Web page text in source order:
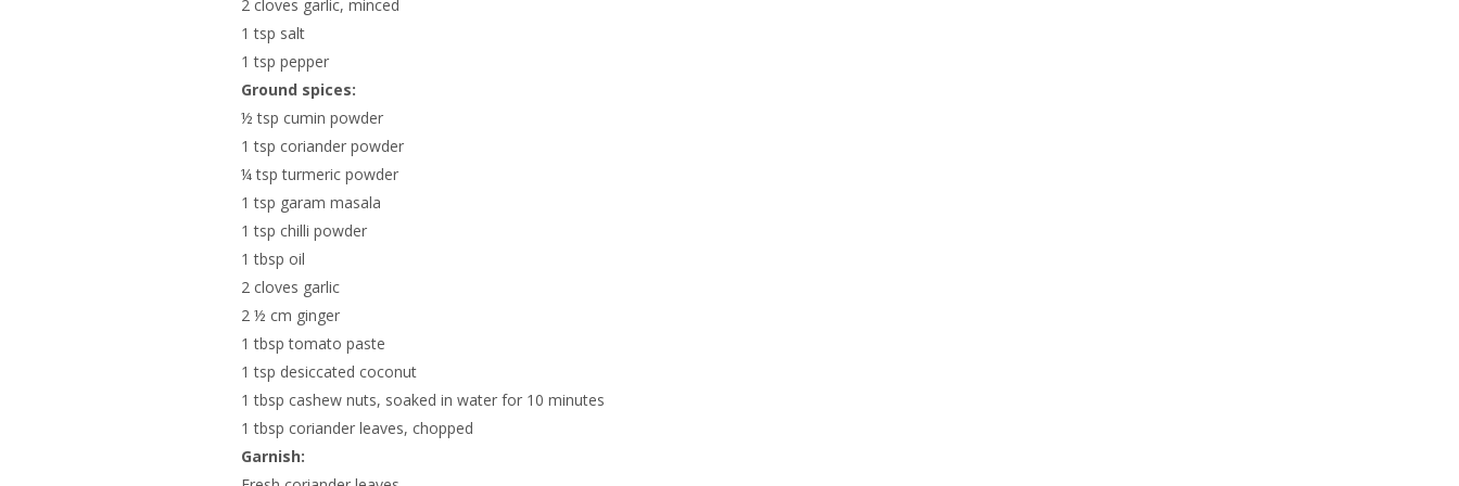
2 cloves garlic, minced
1 tsp salt
1 tsp pepper
Ground spices:
½ tsp cumin powder
1 tsp coriander powder
¼ tsp turmeric powder
1 tsp garam masala
1 tsp chilli powder
1 tbsp oil
2 cloves garlic
2 ½ cm ginger
1 tbsp tomato paste
1 tsp desiccated coconut
1 tbsp cashew nuts, soaked in water for 10 minutes
1 tbsp coriander leaves, chopped
Garnish: